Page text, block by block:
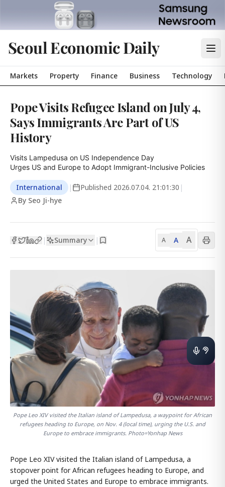
Seoul Economic Daily
Markets Property Finance Business Technology
Pope Visits Refugee Island on July 4,
Says Immigrants Are Part of US
History
Visits Lampedusa on US Independence Day
Urges US and Europe to Adopt Immigrant-Inclusive Policies
International | Published 2026.07.04. 21:01:30 |
By Seo Ji-hye
| Summary | A A A
Pope Leo XIV visited the Italian island of Lampedusa, a waypoint for African
refugees heading to Europe, on Nov. 4 (local time), urging the U.S. and
Europe to embrace immigrants. Photo=Yonhap News
Pope Leo XIV visited the Italian island of Lampedusa, a
stopover point for African refugees heading to Europe, and
urged the United States and Europe to embrace immigrants.